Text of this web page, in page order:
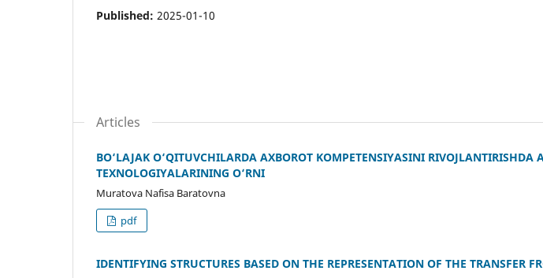
Published: 2025-01-10
Articles
BO‘LAJAK O‘QITUVCHILARDA AXBOROT KOMPETENSIYASINI
TEXNOLOGIYALARINING O‘RNI
Muratova Nafisa Baratovna
pdf
IDENTIFYING STRUCTURES BASED ON THE REPRESENTATION OF THE TRANSFER